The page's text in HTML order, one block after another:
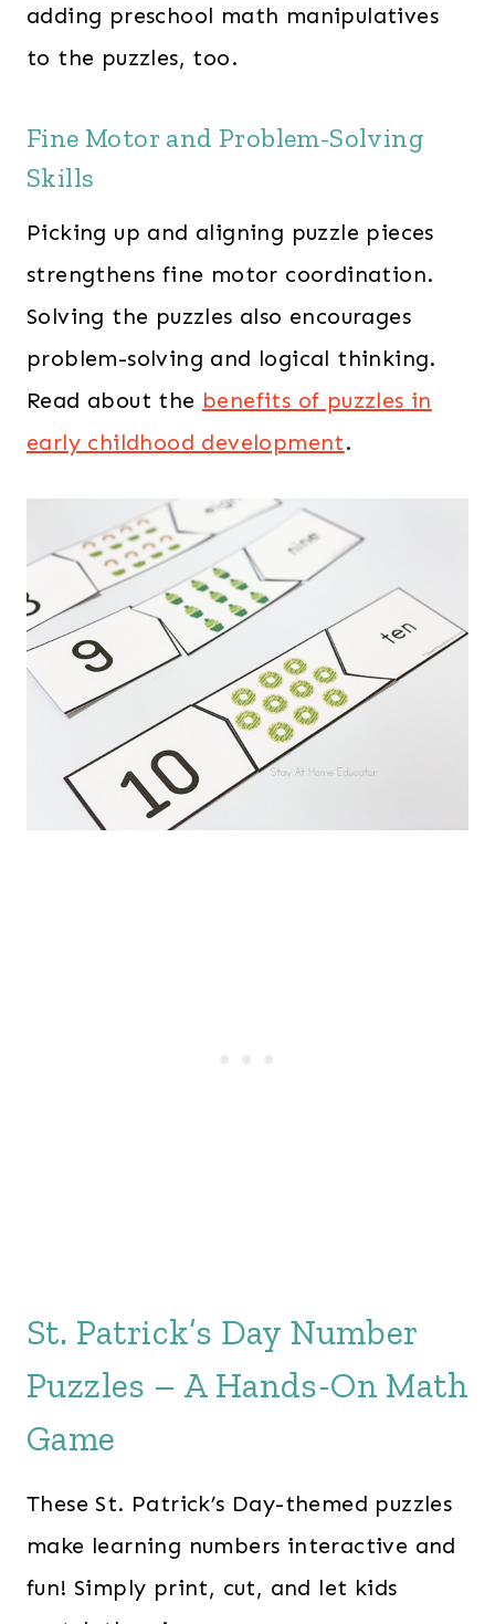
adding preschool math manipulatives
to the puzzles, too.
Fine Motor and Problem-Solving
Skills
Picking up and aligning puzzle pieces
strengthens fine motor coordination.
Solving the puzzles also encourages
problem-solving and logical thinking.
Read about the benefits of puzzles in
early childhood development.
St. Patrick’s Day Number
Puzzles – A Hands-On Math
Game
These St. Patrick’s Day-themed puzzles
make learning numbers interactive and
fun! Simply print, cut, and let kids